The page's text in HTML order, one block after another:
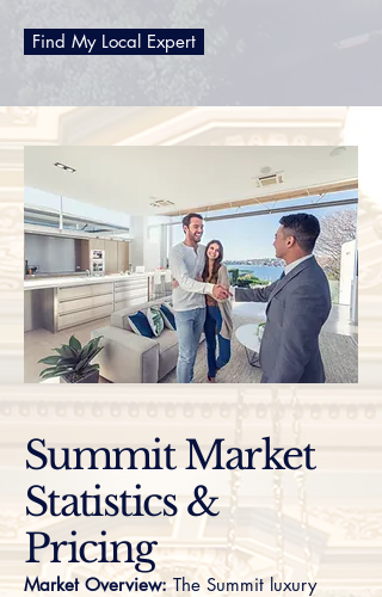
Find My Local Expert
Summit Market
Statistics &
Pricing
Market Overview:The Summit luxury